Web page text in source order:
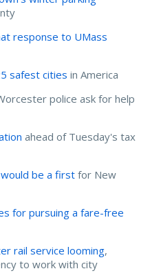
response to UMass
safest cities in America
police ask for help
ahead of Tuesday's tax
be a firstfor New
for pursuing a fare-free
rail service looming,
to work with city